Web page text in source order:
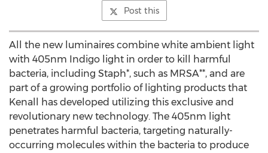
Post this
All the new luminaires combine white ambient light
with 405nm Indigo light in order to kill harmful
bacteria, including Staph*, such as MRSA**, and are
part of a growing portfolio of lighting products that
Kenall has developed utilizing this exclusive and
revolutionary new technology. The 405nm light
penetrates harmful bacteria, targeting naturally-
occurring molecules within the bacteria to produce